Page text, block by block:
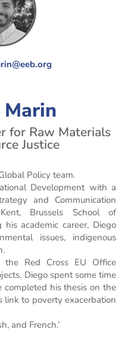
for Raw Materials
Justice
Policy team.
Development with a
and Communication
Brussels School of
academic career, Diego
issues, indigenous
the Red Cross EU Office
Diego spent some time
completed his thesis on the
link to poverty exacerbation
and French.’